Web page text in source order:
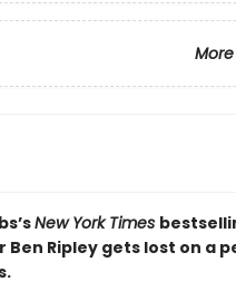
New York Times
Ripley gets lost on a